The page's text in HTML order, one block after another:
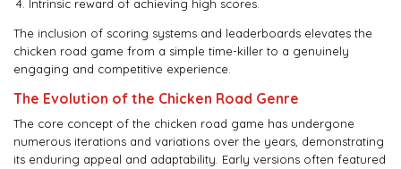
Intrinsic reward of achieving high scores.
The inclusion of scoring systems and leaderboards elevates the
chicken road game from a simple time-killer to a genuinely
engaging and competitive experience.
The Evolution of the Chicken Road Genre
The core concept of the chicken road game has undergone
numerous iterations and variations over the years, demonstrating
its enduring appeal and adaptability. Early versions often featured